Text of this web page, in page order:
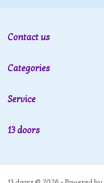
Contact us
Categories
Service
13 doors